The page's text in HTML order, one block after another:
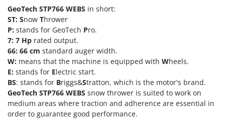
Petrol Rough Cut Mowers
Plasma Cutters
Pneumatic Pruning Shears
Pool Vacuum Cleaners
Post Hole Borers & Earth Augers
Poultry plucker machines
Power Harrows
Power Barrows
Enotecnica Pillan
Eschenfelder
EuroMech
Eurosystems
F
FAC
Fama Industrie
Famag
GeoTech STP766 WEBS in short:
ST: Snow Thrower
P: stands for GeoTech Pro.
7: 7 Hp rated output.
66: 66 cm standard auger width.
W: means that the machine is equipped with Wheels.
E: stands for Electric start.
BS: stands for Briggs&Stratton, which is the motor's brand.
GeoTech STP766 WEBS snow thrower is suited to work on
medium areas where traction and adherence are essential in
order to guarantee good performance.